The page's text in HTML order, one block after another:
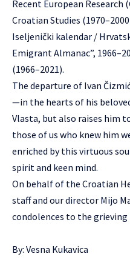
Recent European Research
Croatian Studies
Iseljenički kalendar /
Emigrant Almanac”,
(1966–2021).
The departure of Ivan
—in the hearts of his
Vlasta, but also raises him
those of us who knew him
enriched by this virtuous
spirit and keen mind.
On behalf of the Croatian
staff and our director Mijo
condolences to the grieving
By: Vesna Kukavica